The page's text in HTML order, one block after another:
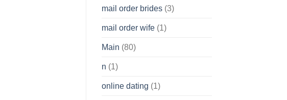
mail order brides(3)
mail order wife(1)
Main (80)
n (1)
online dating (1)